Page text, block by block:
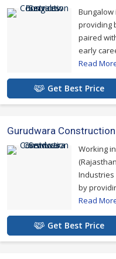
providing
paired
early
Read
Get Best Price
Gurudwara
Working
Industries
by
Read
Get Best Price